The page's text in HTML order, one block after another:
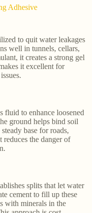
Adhesive
to quit water leakages
well in tunnels, cellars,
it creates a strong gel
it excellent for
fluid to enhance loosened
ground helps bind soil
base for roads,
reduces the danger of
splits that let water
cement to fill up these
with minerals in the